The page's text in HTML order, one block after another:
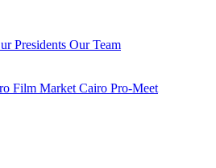
Presidents Our Team
Film Market Cairo Pro-Meet